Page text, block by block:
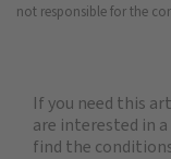
not responsible for the
If you need this
are interested in
find the